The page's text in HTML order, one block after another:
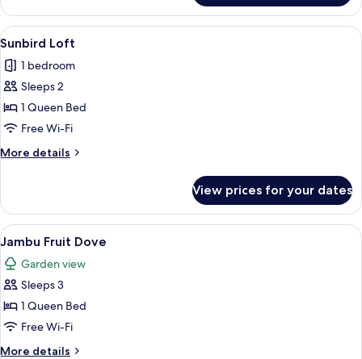
Tree
Pipit
View
all
photos
for
Sunbird
Loft
Sunbird Loft | Desk, iron/ironing
13
Sunbird Loft
1 bedroom
Sleeps 2
1 Queen Bed
Free Wi-Fi
More details
More
Loft
View prices for your dates
View
all
photos
for
Jambu
Fruit
Dove
A hotel room with a bed, bedside
2
Jambu Fruit Dove
Garden view
Sleeps 3
1 Queen Bed
Free Wi-Fi
More details
More